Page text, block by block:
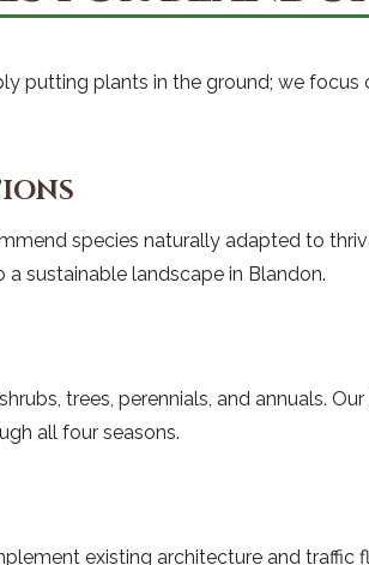
putting plants in the ground; we
species naturally adapted to
sustainable landscape in Blandon.
trees, perennials, and annuals.
all four seasons.
existing architecture and traffic